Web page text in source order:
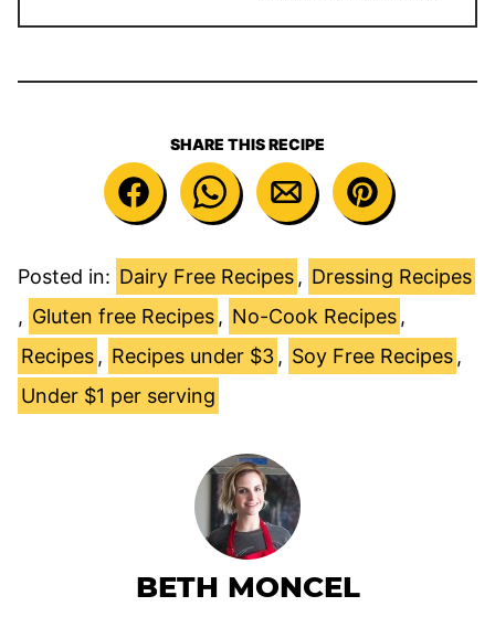
SHARE THIS RECIPE
Posted in: Dairy Free Recipes , Dressing Recipes
, Gluten free Recipes , No-Cook Recipes ,
Recipes , Recipes under $3 , Soy Free Recipes ,
Under $1 per serving
BETH MONCEL